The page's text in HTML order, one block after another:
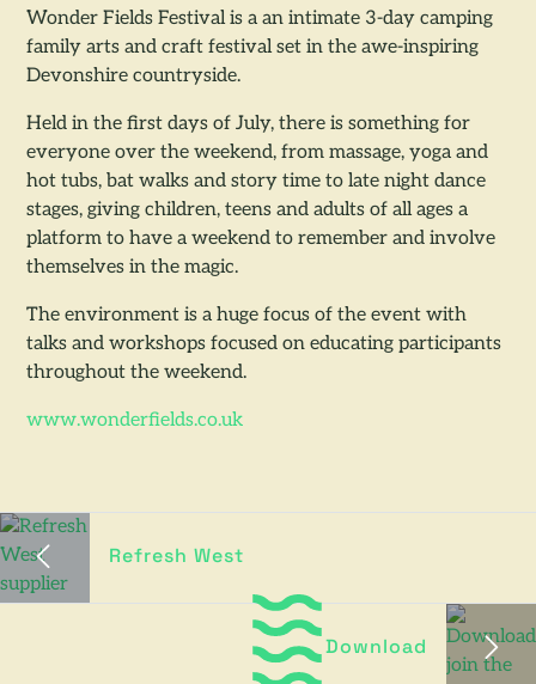
Wonder Fields Festival is a an intimate 3-day camping
family arts and craft festival set in the awe-inspiring
Devonshire countryside.
Held in the first days of July, there is something for
everyone over the weekend, from massage, yoga and
hot tubs, bat walks and story time to late night dance
stages, giving children, teens and adults of all ages a
platform to have a weekend to remember and involve
themselves in the magic.
The environment is a huge focus of the event with
talks and workshops focused on educating participants
throughout the weekend.
www.wonderfields.co.uk
Refresh West
Download